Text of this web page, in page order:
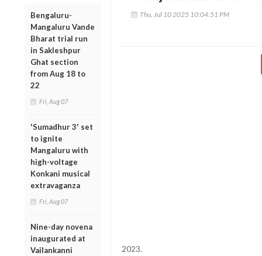
Bengaluru-
Mangaluru Vande
Bharat trial run
in Sakleshpur
Ghat section
from Aug 18 to
22
Fri, Aug 07
'Sumadhur 3' set
to ignite
Mangaluru with
high-voltage
Konkani musical
extravaganza
Fri, Aug 07
Nine-day novena
inaugurated at
Vailankanni
Thu, Jul 10 2025 10:04:51 PM
2023.